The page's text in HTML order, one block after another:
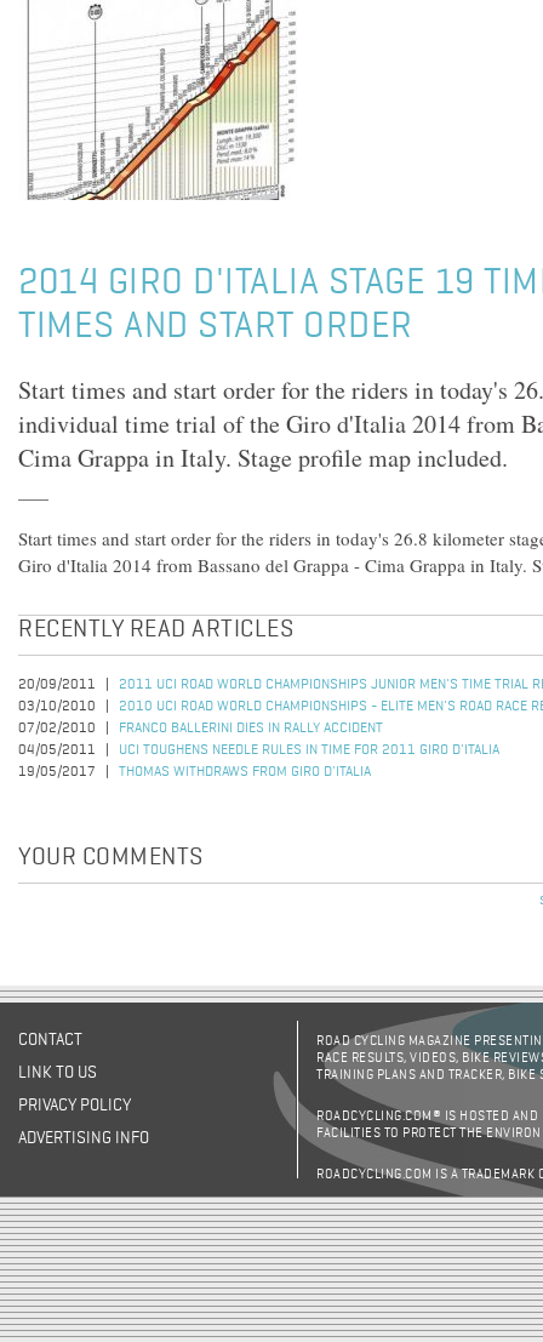
2014 GIRO D'ITALIA STAGE 19
TIMES AND START ORDER
Start times and start order for the riders in today's
individual time trial of the Giro d'Italia 2014 from
Cima Grappa in Italy. Stage profile map included.
Start times and start order for the riders in today's 26.8 kilometer
Giro d'Italia 2014 from Bassano del Grappa - Cima Grappa in Italy.
RECENTLY READ ARTICLES
20/09/2011
2011 UCI ROAD WORLD CHAMPIONSHIPS JUNIOR MEN'S TIME TRIAL
03/10/2010
2010 UCI ROAD WORLD CHAMPIONSHIPS - ELITE MEN'S ROAD RACE
07/02/2010
FRANCO BALLERINI DIES IN RALLY ACCIDENT
04/05/2011
UCI TOUGHENS NEEDLE RULES IN TIME FOR 2011 GIRO D'ITALIA
19/05/2017
THOMAS WITHDRAWS FROM GIRO D'ITALIA
YOUR COMMENTS
CONTACT
LINK TO US
PRIVACY POLICY
ADVERTISING INFO
ROAD CYCLING MAGAZINE
RACE RESULTS, VIDEOS, BIKE
TRAINING PLANS AND TRACKER,
ROADCYCLING.COM® IS HOSTED AND
FACILITIES TO PROTECT THE
ROADCYCLING.COM IS A TRADEMARK